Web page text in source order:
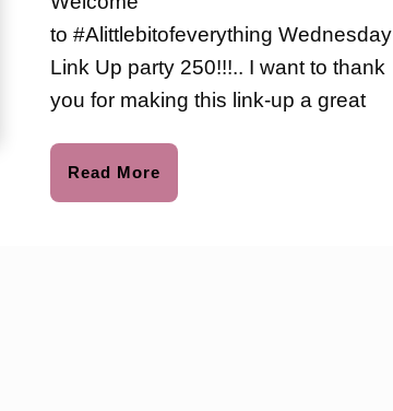
Up
Party
250
to #Alittlebitofeverything Wednesday
Link Up party 250!!!.. I want to thank
you for making this link-up a great
Read More
More